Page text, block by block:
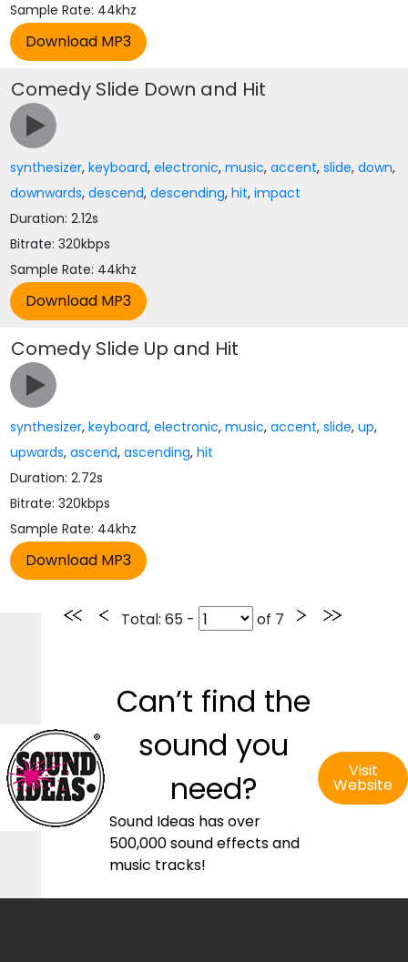
Sample Rate: 44khz
Comedy Slide Down and Hit
synthesizer,keyboard,electronic,music,accent,slide,down,
downwards,descend,descending,hit,impact
Duration: 2.12s
Bitrate: 320kbps
Sample Rate: 44khz
Comedy Slide Up and Hit
synthesizer,keyboard,electronic,music,accent,slide,up,
upwards,ascend,ascending,hit
Duration: 2.72s
Bitrate: 320kbps
Sample Rate: 44khz
Total: 65 - of 7
Can’t find the
sound you
need?
Sound Ideas has over
500,000 sound effects and
music tracks!
Visit
Website